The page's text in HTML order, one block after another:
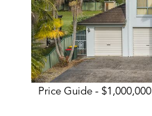
Price Guide - $1,000,000